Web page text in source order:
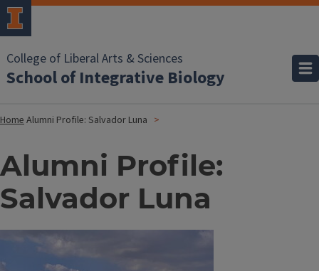
College of Liberal Arts & Sciences
School of Integrative Biology
HomeAlumni Profile: Salvador Luna
Alumni Profile:
Salvador Luna